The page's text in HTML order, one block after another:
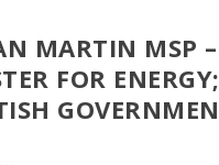
MARTIN MSP –
FOR ENERGY;